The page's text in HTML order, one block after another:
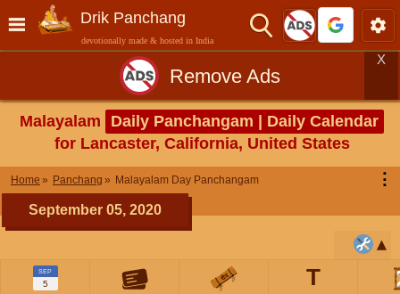
Drik Panchang
devotionally made & hosted in India
Remove Ads
X
Malayalam
Daily Panchangam | Daily Calendar
for Lancaster, California, United States
Home Panchang Malayalam Day Panchangam ⋮
September 05, 2020
SEP
5 T